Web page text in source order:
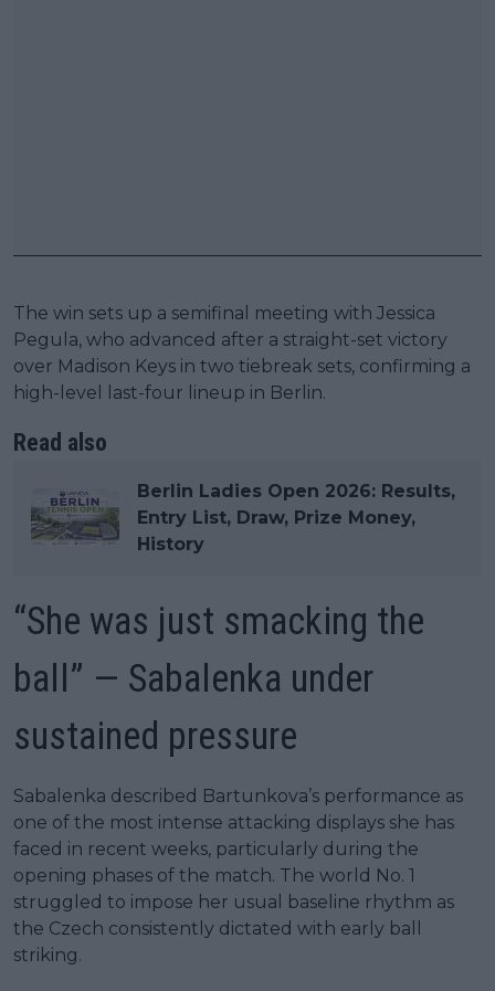
The win sets up a semifinal meeting with Jessica
Pegula, who advanced after a straight-set victory
over Madison Keys in two tiebreak sets, confirming a
high-level last-four lineup in Berlin.
Read also
Berlin Ladies Open 2026: Results,
Entry List, Draw, Prize Money,
History
“She was just smacking the
ball” — Sabalenka under
sustained pressure
Sabalenka described Bartunkova’s performance as
one of the most intense attacking displays she has
faced in recent weeks, particularly during the
opening phases of the match. The world No. 1
struggled to impose her usual baseline rhythm as
the Czech consistently dictated with early ball
striking.